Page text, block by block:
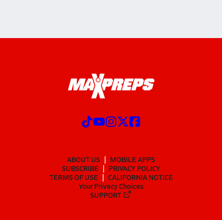
ABOUT US
MOBILE APPS
SUBSCRIBE
PRIVACY POLICY
TERMS OF USE
CALIFORNIA NOTICE
Your Privacy Choices
SUPPORT